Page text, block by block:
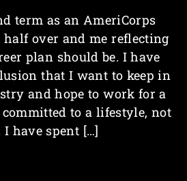
term as an AmeriCorps
half over and me reflecting
plan should be. I have
that I want to keep in
and hope to work for a
to a lifestyle, not
I have spent […]